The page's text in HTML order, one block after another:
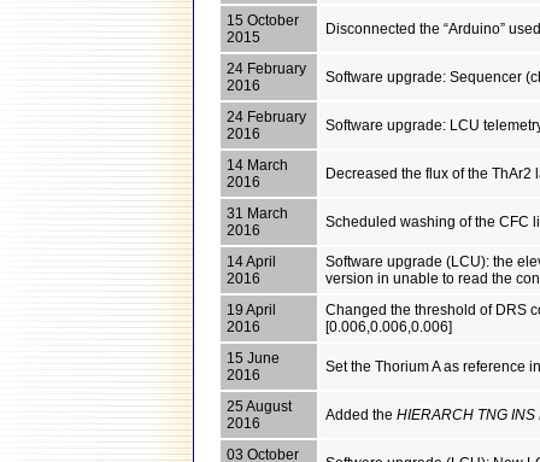
15 October
2015
Disconnected the “Arduino”
24 February
2016
Software upgrade: Sequencer
24 February
2016
Software upgrade: LCU
14 March
2016
Decreased the flux of the ThAr2
31 March
2016
Scheduled washing of the CFC
14 April
2016
Software upgrade (LCU): the
version in unable to read the
19 April
2016
Changed the threshold of DRS
[0.006,0.006,0.006]
15 June
2016
Set the Thorium A as reference
25 August
2016
Added the HIERARCH TNG
03 October